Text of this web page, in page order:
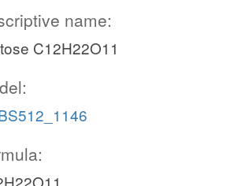
name:
C12H22O11